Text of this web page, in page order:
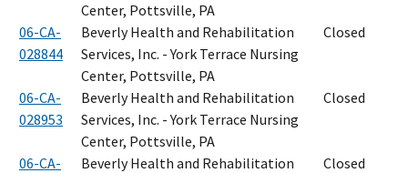
Center, Pottsville, PA
06-CA-
028844
Beverly Health and Rehabilitation
Services, Inc. - York Terrace Nursing
Center, Pottsville, PA
Closed
06-CA-
028953
Beverly Health and Rehabilitation
Services, Inc. - York Terrace Nursing
Center, Pottsville, PA
Closed
06-CA-
Beverly Health and Rehabilitation
Closed